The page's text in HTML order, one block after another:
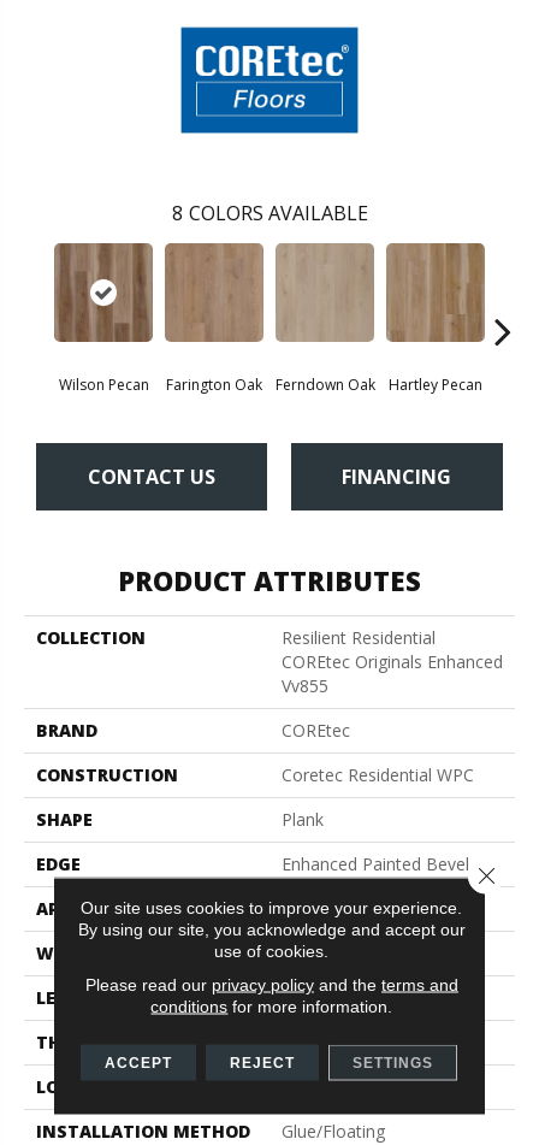
8 COLORS AVAILABLE
Wilson Pecan Farington Oak Ferndown Oak Hartley Pecan
CONTACT US FINANCING
PRODUCT ATTRIBUTES
COLLECTION
Resilient Residential
COREtec Originals Enhanced
Vv855
BRAND
COREtec
CONSTRUCTION
Coretec Residential WPC
SHAPE
Plank
EDGE
Enhanced Painted Bevel
APPLICATION
All
WIDTH
7"
LENGTH
60"
THICKNESS
12 Mm
LOCATION
Above, On, Below
INSTALLATION METHOD
Glue/Floating
Our site uses cookies to improve your experience.
By using our site, you acknowledge and accept our
use of cookies.
Please read our privacy policyand the terms and
conditions for more information.
ACCEPT REJECT SETTINGS
Close